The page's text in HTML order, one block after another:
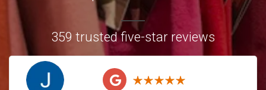
359 trusted five-star reviews